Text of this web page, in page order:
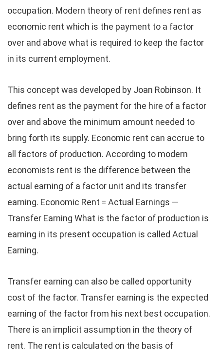
occupation. Modern theory of rent defines rent as
economic rent which is the payment to a factor
over and above what is required to keep the factor
in its current employment.
This concept was developed by Joan Robinson. It
defines rent as the payment for the hire of a factor
over and above the minimum amount needed to
bring forth its supply. Economic rent can accrue to
all factors of production. According to modern
economists rent is the difference between the
actual earning of a factor unit and its transfer
earning. Economic Rent = Actual Earnings —
Transfer Earning What is the factor of production is
earning in its present occupation is called Actual
Earning.
Transfer earning can also be called opportunity
cost of the factor. Transfer earning is the expected
earning of the factor from his next best occupation.
There is an implicit assumption in the theory of
rent. The rent is calculated on the basis of